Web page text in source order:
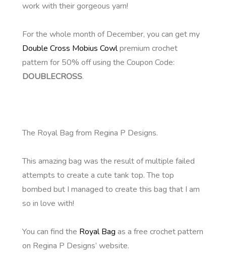
work with their gorgeous yarn!
For the whole month of December, you can get my
Double Cross Mobius Cowlpremium crochet
pattern for 50% off using the Coupon Code:
DOUBLECROSS.
The Royal Bag from Regina P Designs.
This amazing bag was the result of multiple failed
attempts to create a cute tank top. The top
bombed but I managed to create this bag that I am
so in love with!
You can find the Royal Bag as a free crochet pattern
on Regina P Designs’ website.